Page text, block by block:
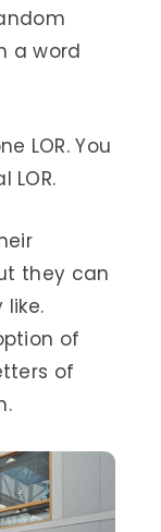
a word
LOR. You
they can
of
of